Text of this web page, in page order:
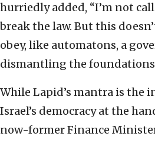
hurriedly added, “I’m not
break the law. But this
obey, like automatons, a
dismantling the foundations
While Lapid’s mantra is the
Israel’s democracy at the
now-former Finance